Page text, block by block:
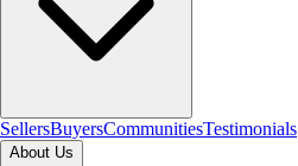
SellersBuyersCommunitiesTestimonials
About Us